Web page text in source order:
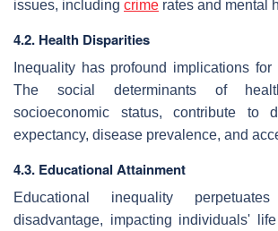
issues, including crime rates and mental
4.2. Health Disparities
Inequality has profound implications for
The social determinants of
socioeconomic status, contribute to
expectancy, disease prevalence, and
4.3. Educational Attainment
Educational inequality
disadvantage, impacting individuals'